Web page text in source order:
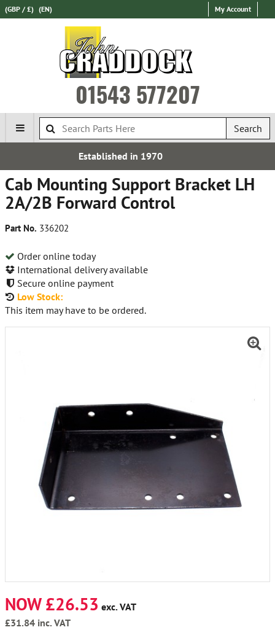
(GBP / £) (EN) My Account
01543 577207
Search
Cab Mounting Support Bracket LH
2A/2B Forward Control
Part No. 336202
Order online today
International delivery available
Secure online payment
Low Stock:
This item may have to be ordered.
NOW £26.53 exc. VAT
£31.84 inc. VAT